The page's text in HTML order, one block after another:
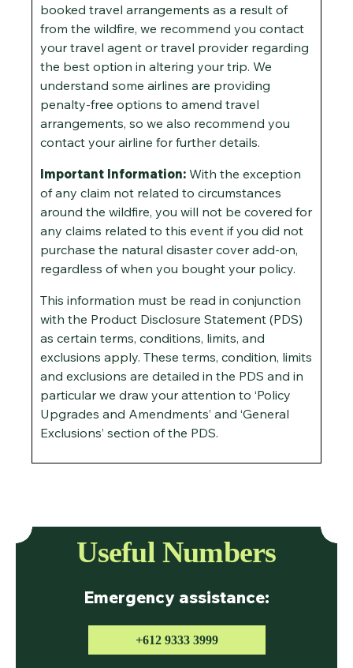
booked travel arrangements as a result of
from the wildfire, we recommend you contact
your travel agent or travel provider regarding
the best option in altering your trip. We
understand some airlines are providing
penalty-free options to amend travel
arrangements, so we also recommend you
contact your airline for further details.
Important Information: With the exception
of any claim not related to circumstances
around the wildfire, you will not be covered for
any claims related to this event if you did not
purchase the natural disaster cover add-on,
regardless of when you bought your policy.
This information must be read in conjunction
with the Product Disclosure Statement (PDS)
as certain terms, conditions, limits, and
exclusions apply. These terms, condition, limits
and exclusions are detailed in the PDS and in
particular we draw your attention to ‘Policy
Upgrades and Amendments’ and ‘General
Exclusions’ section of the PDS.
Useful Numbers
Emergency assistance:
+612 9333 3999